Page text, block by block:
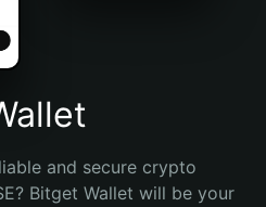
and secure crypto
Bitget Wallet will be your